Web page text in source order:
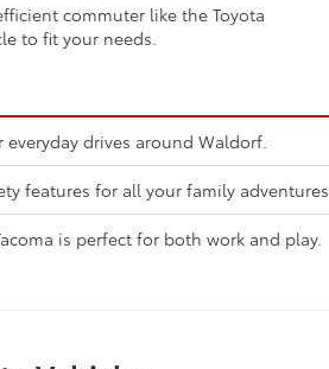
commuter like the Toyota
to fit your needs.
drives around Waldorf.
features for all your family adventures.
is perfect for both work and play.